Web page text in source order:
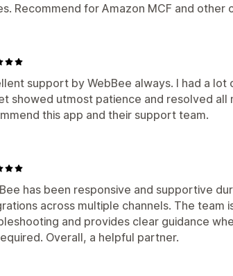
Recommend for Amazon MCF and other
support by WebBee always. I had a lot
showed utmost patience and resolved all
this app and their support team.
has been responsive and supportive
across multiple channels. The team
and provides clear guidance
Overall, a helpful partner.